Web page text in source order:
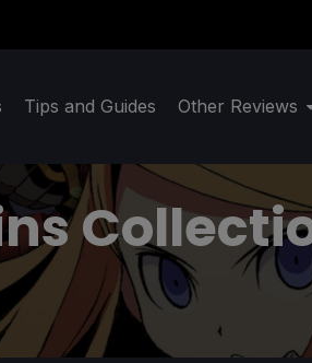
Tips and Guides Other Reviews